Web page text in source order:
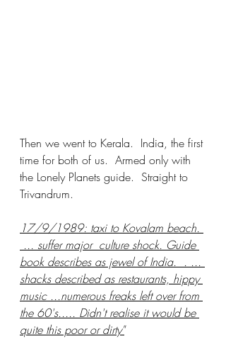
Then we went to Kerala.  India, the first
time for both of us.  Armed only with
the Lonely Planets guide.  Straight to
Trivandrum.
17/9/1989: taxi to Kovalam beach.
... suffer major  culture shock. Guide
book describes as jewel of India.  . ...
shacks described as restaurants, hippy
music ...numerous freaks left over from
the 60's..... Didn't realise it would be
quite this poor or dirty"